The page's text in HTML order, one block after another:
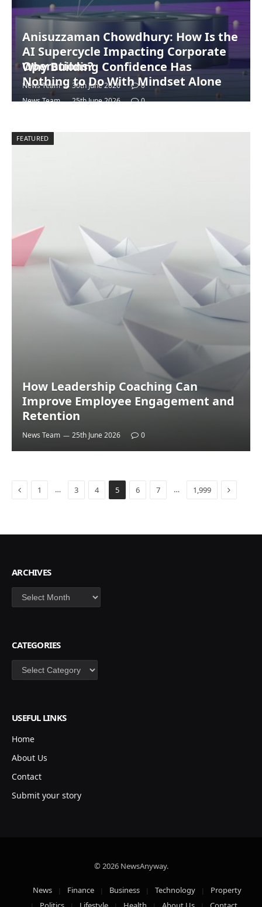
Anisuzzaman Chowdhury: How Is the
AI Supercycle Impacting Corporate
Operations?
News Team 30th June 2026 0
Why Building Confidence Has
Nothing to Do With Mindset Alone
News Team 25th June 2026 0
FEATURED
How Leadership Coaching Can
Improve Employee Engagement and
Retention
News Team 25th June 2026 0
Previous
1 … 3 4 5 6 7 … 1,999 Next
ARCHIVES
Archives
CATEGORIES
Categories
USEFUL LINKS
Home
About Us
Contact
Submit your story
© 2026 NewsAnyway.
News Finance Business Technology
Property